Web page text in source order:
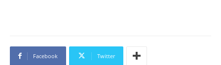
Facebook Twitter